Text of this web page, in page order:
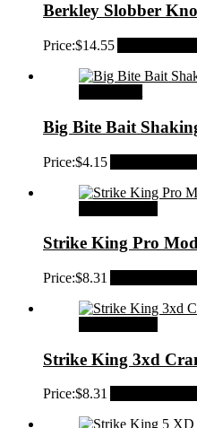
Berkley Slobber
Price:$14.55
Big Bite Bait
Price:$4.15
Strike King Pro
Price:$8.31
Strike King 3xd
Price:$8.31